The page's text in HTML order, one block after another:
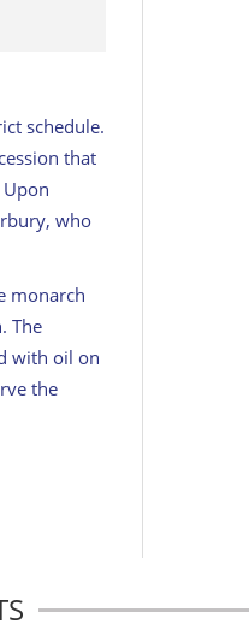
schedule.
that
who
monarch
The
with oil on
the